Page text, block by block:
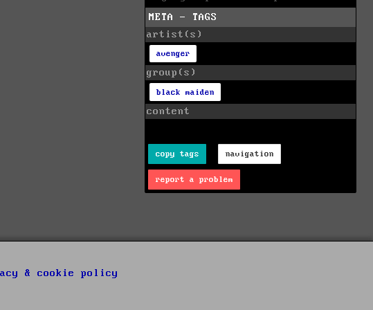
META - TAGS
artist(s)
avenger
group(s)
black maiden
content
copy tags navigation
report a problem
& cookie policy